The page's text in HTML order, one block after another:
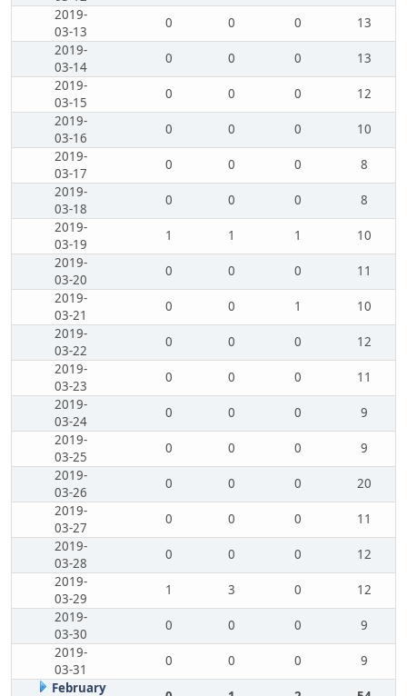
2019-
03-13
0 0 0
13
2019-
03-14
0 0 0
13
2019-
03-15
0 0 0
12
2019-
03-16
0 0 0
10
2019-
03-17
0 0 0
8
2019-
03-18
0 0 0
8
2019-
03-19
1 1 1
10
2019-
03-20
0 0 0
11
2019-
03-21
0 0 1
10
2019-
03-22
0 0 0
12
2019-
03-23
0 0 0
11
2019-
03-24
0 0 0
9
2019-
03-25
0 0 0
9
2019-
03-26
0 0 0
20
2019-
03-27
0 0 0
11
2019-
03-28
0 0 0
12
2019-
03-29
1 3 0
12
2019-
03-30
0 0 0
9
2019-
03-31
0 0 0
9
February